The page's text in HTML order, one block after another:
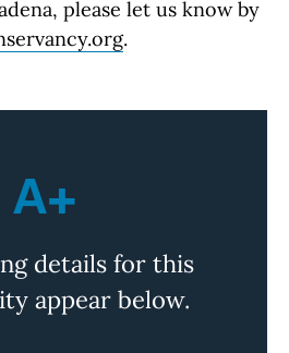
please let us know by
.
A+
details for this
appear below.